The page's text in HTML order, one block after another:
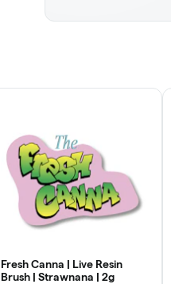
Fresh Canna | Live Resin
Brush | Strawnana | 2g